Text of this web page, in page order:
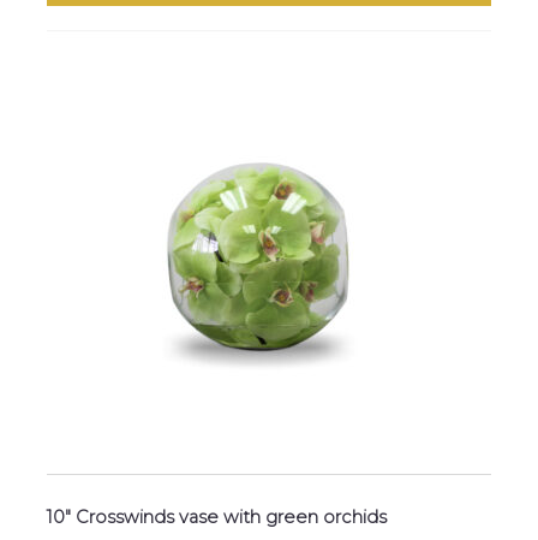
10″ Crosswinds vase with green orchids